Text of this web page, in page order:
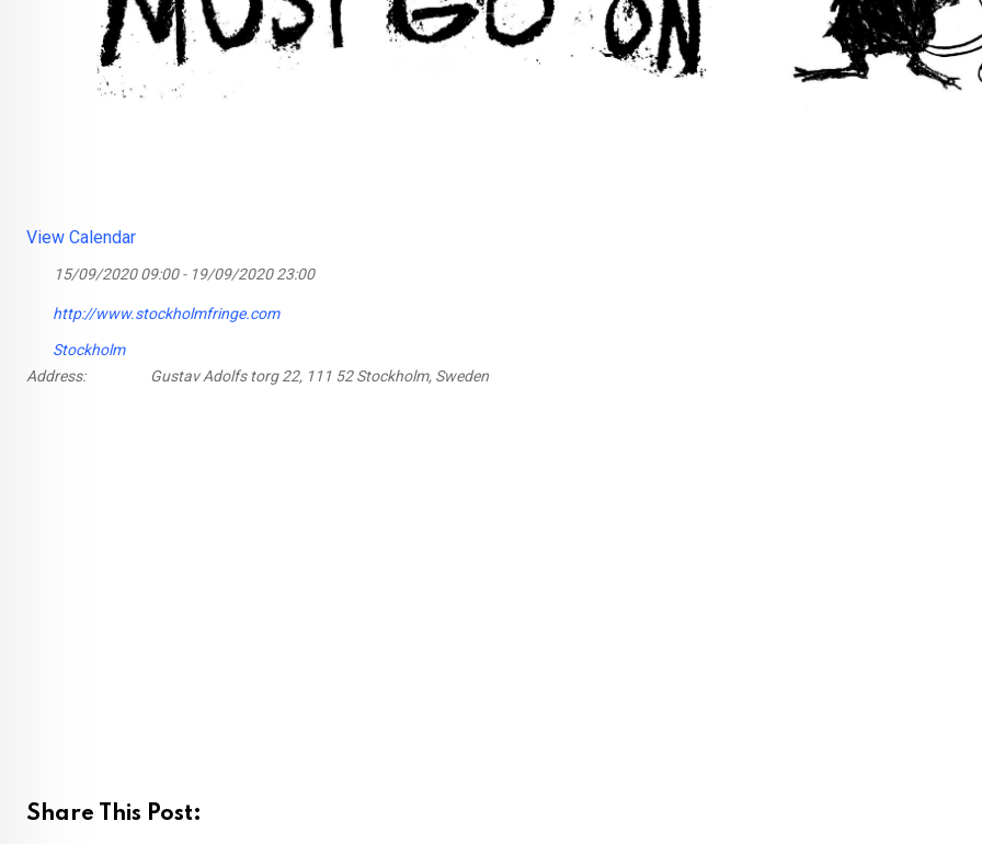
View Calendar
15/09/2020 09:00 - 19/09/2020 23:00
http://www.stockholmfringe.com
Stockholm
Address:
Gustav Adolfs torg 22, 111 52 Stockholm, Sweden
Share This Post: